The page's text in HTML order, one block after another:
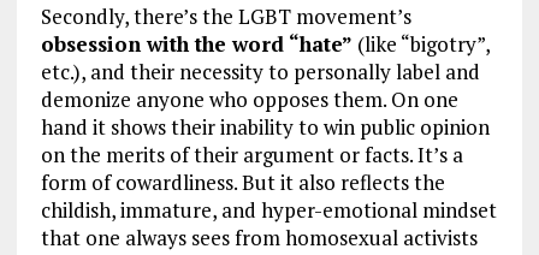
Secondly, there’s the LGBT movement’s
obsession with the word “hate” (like “bigotry”,
etc.), and their necessity to personally label and
demonize anyone who opposes them. On one
hand it shows their inability to win public opinion
on the merits of their argument or facts. It’s a
form of cowardliness. But it also reflects the
childish, immature, and hyper-emotional mindset
that one always sees from homosexual activists